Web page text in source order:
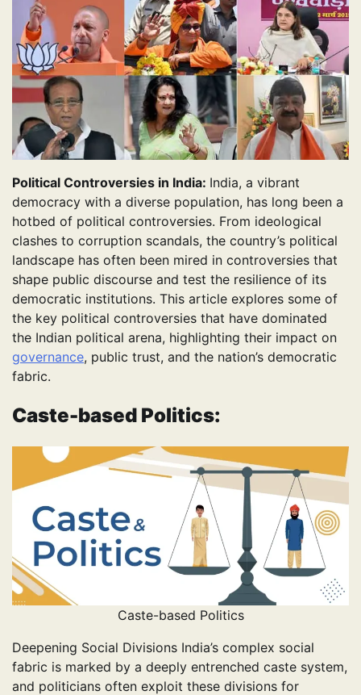
Political Controversies in India: India, a vibrant
democracy with a diverse population, has long been a
hotbed of political controversies. From ideological
clashes to corruption scandals, the country’s political
landscape has often been mired in controversies that
shape public discourse and test the resilience of its
democratic institutions. This article explores some of
the key political controversies that have dominated
the Indian political arena, highlighting their impact on
governance, public trust, and the nation’s democratic
fabric.
Caste-based Politics:
Caste-based Politics
Deepening Social Divisions India’s complex social
fabric is marked by a deeply entrenched caste system,
and politicians often exploit these divisions for